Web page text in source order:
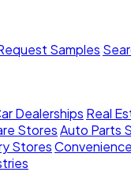
Samples
Dealerships Real
StoresAuto Parts
Stores